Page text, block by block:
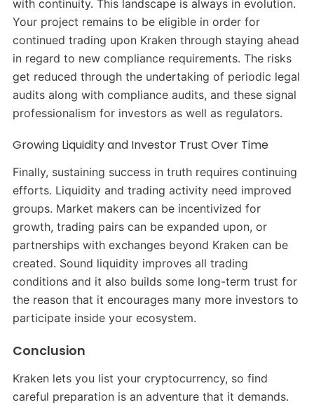
with continuity. This landscape is always in evolution.
Your project remains to be eligible in order for
continued trading upon Kraken through staying ahead
in regard to new compliance requirements. The risks
get reduced through the undertaking of periodic legal
audits along with compliance audits, and these signal
professionalism for investors as well as regulators.
Growing Liquidity and Investor Trust Over Time
Finally, sustaining success in truth requires continuing
efforts. Liquidity and trading activity need improved
groups. Market makers can be incentivized for
growth, trading pairs can be expanded upon, or
partnerships with exchanges beyond Kraken can be
created. Sound liquidity improves all trading
conditions and it also builds some long-term trust for
the reason that it encourages many more investors to
participate inside your ecosystem.
Conclusion
Kraken lets you list your cryptocurrency, so find
careful preparation is an adventure that it demands.